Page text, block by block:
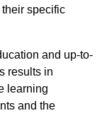
specific
and up-to-
results in
learning
and the